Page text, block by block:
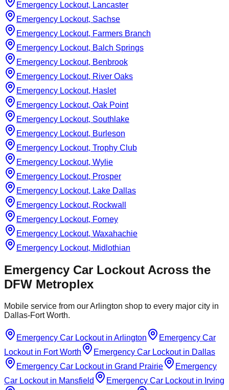
Emergency Lockout, Lancaster
Emergency Lockout, Sachse
Emergency Lockout, Farmers Branch
Emergency Lockout, Balch Springs
Emergency Lockout, Benbrook
Emergency Lockout, River Oaks
Emergency Lockout, Haslet
Emergency Lockout, Oak Point
Emergency Lockout, Southlake
Emergency Lockout, Burleson
Emergency Lockout, Trophy Club
Emergency Lockout, Wylie
Emergency Lockout, Prosper
Emergency Lockout, Lake Dallas
Emergency Lockout, Rockwall
Emergency Lockout, Forney
Emergency Lockout, Waxahachie
Emergency Lockout, Midlothian
Emergency Car Lockout Across the
DFW Metroplex
Mobile service from our Arlington shop to every major city in
Dallas-Fort Worth.
Emergency Car Lockoutin Arlington
Emergency Car
Lockoutin Fort Worth Emergency Car Lockoutin Dallas
Emergency Car Lockoutin Grand Prairie
Emergency
Car Lockoutin Mansfield Emergency Car Lockoutin Irving